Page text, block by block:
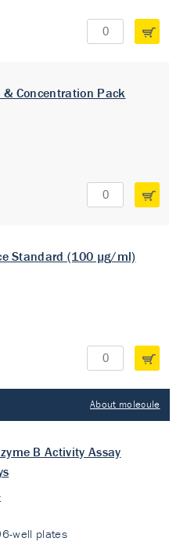
Concentration Pack
Standard (100 µg/ml)
About molecule
B Activity Assay
well plates